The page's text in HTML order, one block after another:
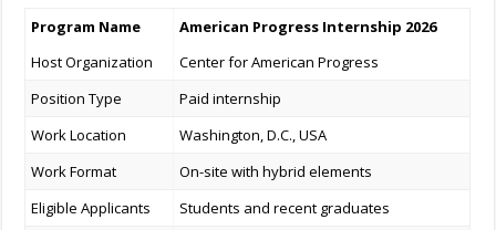
Program Name
American Progress Internship 2026
Host Organization
Center for American Progress
Position Type
Paid internship
Work Location
Washington, D.C., USA
Work Format
On-site with hybrid elements
Eligible Applicants
Students and recent graduates